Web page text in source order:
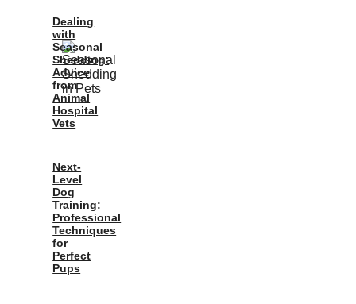
Dealing
with
Seasonal
Shedding:
Advice
from
Animal
Hospital
Vets
Next-
Level
Dog
Training:
Professional
Techniques
for
Perfect
Pups